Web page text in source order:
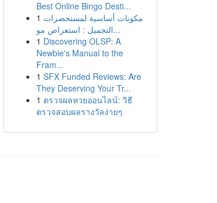
Best Online Bingo Desti...
1 مكونات أساسية لمستحضرات
التجميل : استعراض مو...
1 Discovering OLSP: A
Newbie's Manual to the
Fram...
1 SFX Funded Reviews: Are
They Deserving Your Tr...
1 ตรวจผลหวยออนไลน์: วิธี
ตรวจสอบผลรางวัลง่ายๆ